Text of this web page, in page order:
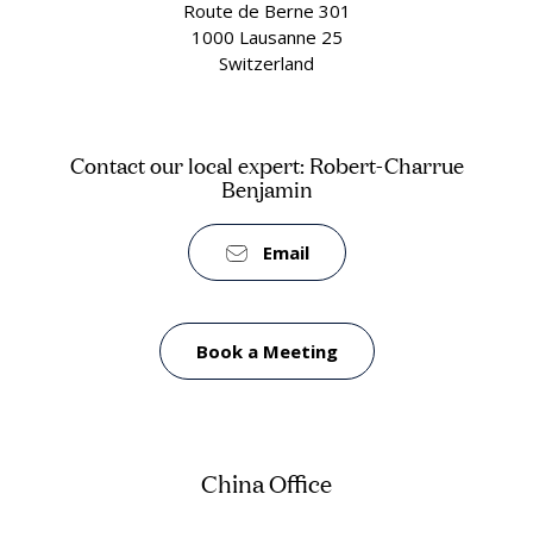
Route de Berne 301
1000 Lausanne 25
Switzerland
Contact our local expert: Robert-Charrue
Benjamin
Email
Book a Meeting
China Office